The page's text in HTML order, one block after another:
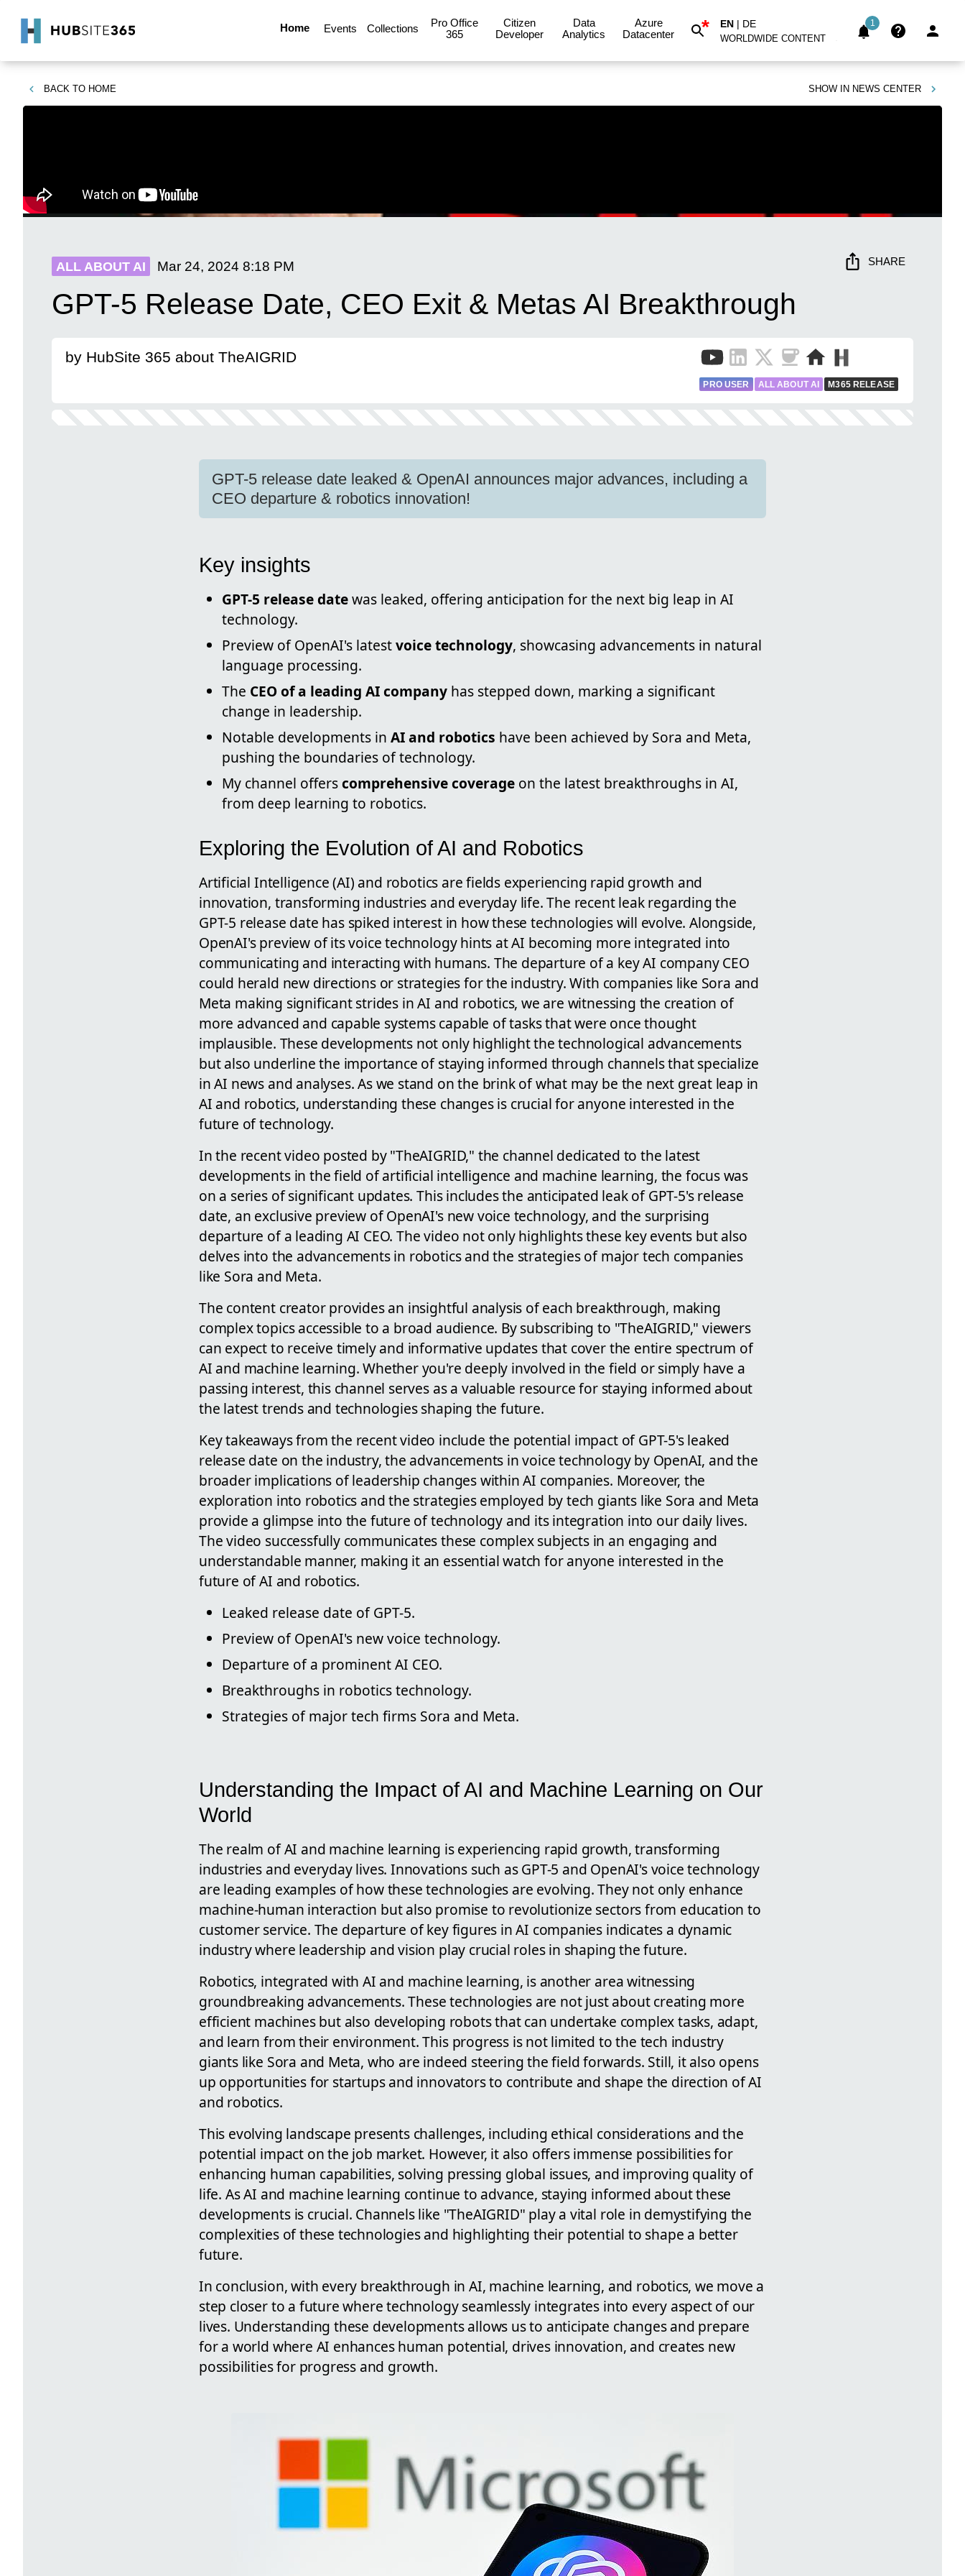
Home Events Collections
Pro Office
365
Citizen
Developer
Data
Analytics
Azure
Datacenter
* EN | DE
WORLDWIDE CONTENT
1
BACK TO HOME SHOW IN NEWS CENTER
ALL ABOUT AI Mar 24, 2024 8:18 PM SHARE
GPT-5 Release Date, CEO Exit & Metas AI Breakthrough
by HubSite 365 about TheAIGRID
PRO USER ALL ABOUT AI M365 RELEASE
GPT-5 release date leaked & OpenAI announces major advances, including a
CEO departure & robotics innovation!
Key insights
GPT-5 release datewas leaked, offering anticipation for the next big leap in AI
technology.
Preview of OpenAI's latestvoice technology, showcasing advancements in natural
language processing.
The CEO of a leading AI company has stepped down, marking a significant
change in leadership.
Notable developments in AI and robotics have been achieved by Sora and Meta,
pushing the boundaries of technology.
My channel offerscomprehensive coverage on the latest breakthroughs in AI,
from deep learning to robotics.
Exploring the Evolution of AI and Robotics
Artificial Intelligence (AI) and robotics are fields experiencing rapid growth and
innovation, transforming industries and everyday life. The recent leak regarding the
GPT-5 release date has spiked interest in how these technologies will evolve. Alongside,
OpenAI's preview of its voice technology hints at AI becoming more integrated into
communicating and interacting with humans. The departure of a key AI company CEO
could herald new directions or strategies for the industry. With companies like Sora and
Meta making significant strides in AI and robotics, we are witnessing the creation of
more advanced and capable systems capable of tasks that were once thought
implausible. These developments not only highlight the technological advancements
but also underline the importance of staying informed through channels that specialize
in AI news and analyses. As we stand on the brink of what may be the next great leap in
AI and robotics, understanding these changes is crucial for anyone interested in the
future of technology.
In the recent video posted by "TheAIGRID," the channel dedicated to the latest
developments in the field of artificial intelligence and machine learning, the focus was
on a series of significant updates. This includes the anticipated leak of GPT-5's release
date, an exclusive preview of OpenAI's new voice technology, and the surprising
departure of a leading AI CEO. The video not only highlights these key events but also
delves into the advancements in robotics and the strategies of major tech companies
like Sora and Meta.
The content creator provides an insightful analysis of each breakthrough, making
complex topics accessible to a broad audience. By subscribing to "TheAIGRID," viewers
can expect to receive timely and informative updates that cover the entire spectrum of
AI and machine learning. Whether you're deeply involved in the field or simply have a
passing interest, this channel serves as a valuable resource for staying informed about
the latest trends and technologies shaping the future.
Key takeaways from the recent video include the potential impact of GPT-5's leaked
release date on the industry, the advancements in voice technology by OpenAI, and the
broader implications of leadership changes within AI companies. Moreover, the
exploration into robotics and the strategies employed by tech giants like Sora and Meta
provide a glimpse into the future of technology and its integration into our daily lives.
The video successfully communicates these complex subjects in an engaging and
understandable manner, making it an essential watch for anyone interested in the
future of AI and robotics.
Leaked release date of GPT-5.
Preview of OpenAI's new voice technology.
Departure of a prominent AI CEO.
Breakthroughs in robotics technology.
Strategies of major tech firms Sora and Meta.
Understanding the Impact of AI and Machine Learning on Our
World
The realm of AI and machine learning is experiencing rapid growth, transforming
industries and everyday lives. Innovations such as GPT-5 and OpenAI's voice technology
are leading examples of how these technologies are evolving. They not only enhance
machine-human interaction but also promise to revolutionize sectors from education to
customer service. The departure of key figures in AI companies indicates a dynamic
industry where leadership and vision play crucial roles in shaping the future.
Robotics, integrated with AI and machine learning, is another area witnessing
groundbreaking advancements. These technologies are not just about creating more
efficient machines but also developing robots that can undertake complex tasks, adapt,
and learn from their environment. This progress is not limited to the tech industry
giants like Sora and Meta, who are indeed steering the field forwards. Still, it also opens
up opportunities for startups and innovators to contribute and shape the direction of AI
and robotics.
This evolving landscape presents challenges, including ethical considerations and the
potential impact on the job market. However, it also offers immense possibilities for
enhancing human capabilities, solving pressing global issues, and improving quality of
life. As AI and machine learning continue to advance, staying informed about these
developments is crucial. Channels like "TheAIGRID" play a vital role in demystifying the
complexities of these technologies and highlighting their potential to shape a better
future.
In conclusion, with every breakthrough in AI, machine learning, and robotics, we move a
step closer to a future where technology seamlessly integrates into every aspect of our
lives. Understanding these developments allows us to anticipate changes and prepare
for a world where AI enhances human potential, drives innovation, and creates new
possibilities for progress and growth.